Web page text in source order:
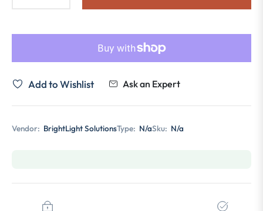
Add to Wishlist Ask an Expert
Vendor: BrightLight SolutionsType: N/aSku: N/a